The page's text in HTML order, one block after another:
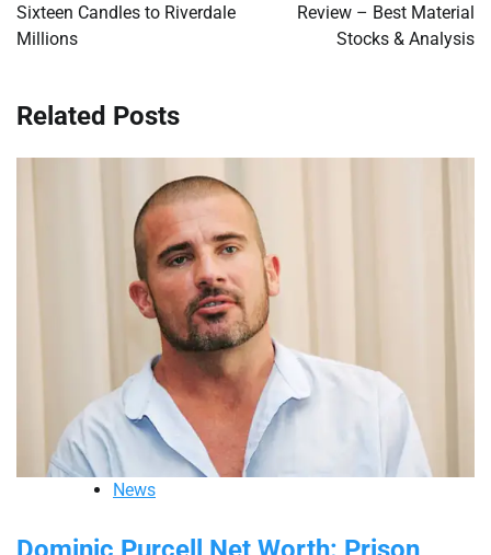
Sixteen Candles to Riverdale
Millions
Review – Best Material
Stocks & Analysis
Related Posts
News